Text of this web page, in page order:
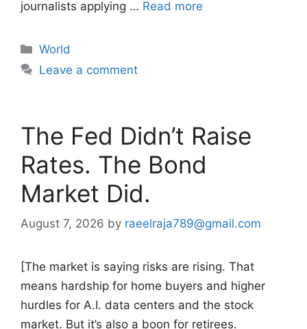
journalists applying … Read more
Categories
World
Leave a comment
The Fed Didn’t Raise
Rates. The Bond
Market Did.
August 7, 2026 by raeelraja789@gmail.com
[The market is saying risks are rising. That
means hardship for home buyers and higher
hurdles for A.I. data centers and the stock
market. But it’s also a boon for retirees.